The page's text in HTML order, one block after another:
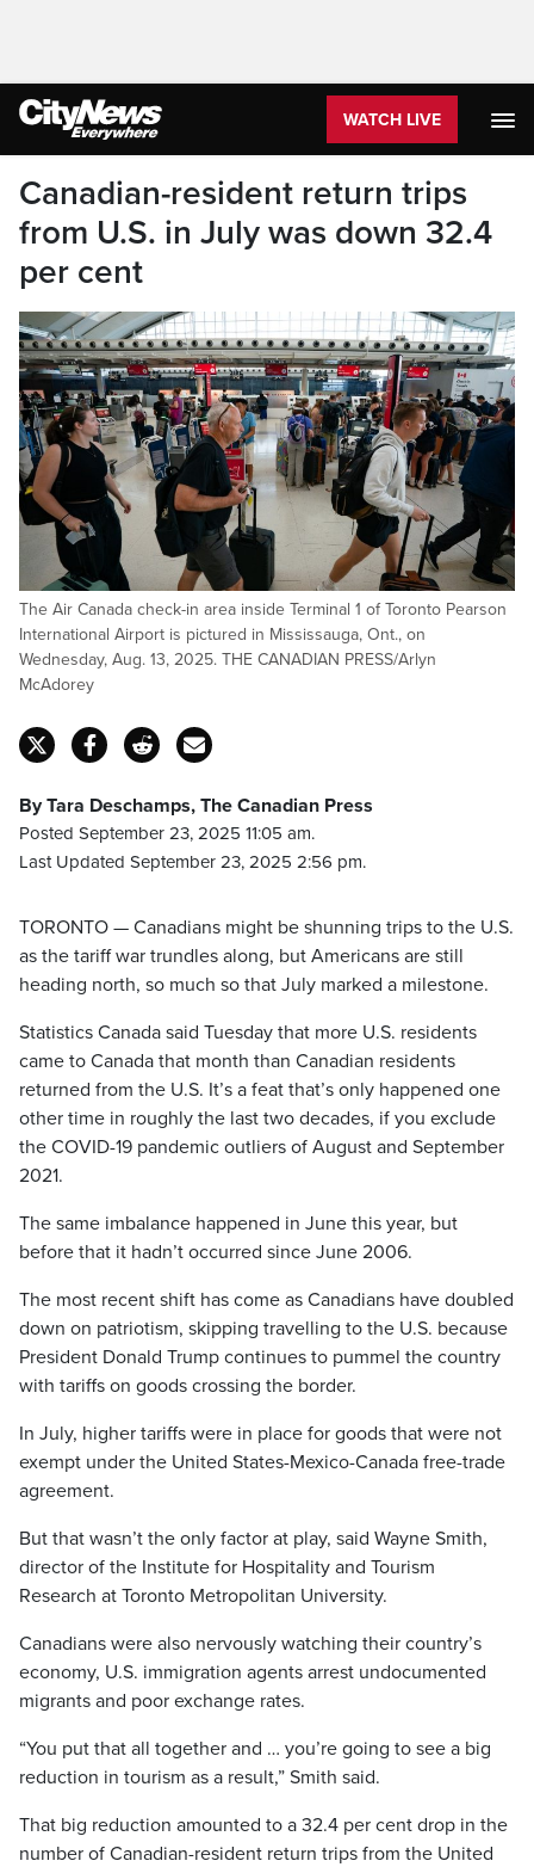
WATCH LIVE
Canadian-resident return trips
from U.S. in July was down 32.4
per cent
The Air Canada check-in area inside Terminal 1 of Toronto Pearson
International Airport is pictured in Mississauga, Ont., on
Wednesday, Aug. 13, 2025. THE CANADIAN PRESS/Arlyn
McAdorey
By Tara Deschamps, The Canadian Press
Posted September 23, 2025 11:05 am.
Last Updated September 23, 2025 2:56 pm.
TORONTO — Canadians might be shunning trips to the U.S.
as the tariff war trundles along, but Americans are still
heading north, so much so that July marked a milestone.
Statistics Canada said Tuesday that more U.S. residents
came to Canada that month than Canadian residents
returned from the U.S. It’s a feat that’s only happened one
other time in roughly the last two decades, if you exclude
the COVID-19 pandemic outliers of August and September
2021.
The same imbalance happened in June this year, but
before that it hadn’t occurred since June 2006.
The most recent shift has come as Canadians have doubled
down on patriotism, skipping travelling to the U.S. because
President Donald Trump continues to pummel the country
with tariffs on goods crossing the border.
In July, higher tariffs were in place for goods that were not
exempt under the United States-Mexico-Canada free-trade
agreement.
But that wasn’t the only factor at play, said Wayne Smith,
director of the Institute for Hospitality and Tourism
Research at Toronto Metropolitan University.
Canadians were also nervously watching their country’s
economy, U.S. immigration agents arrest undocumented
migrants and poor exchange rates.
“You put that all together and … you’re going to see a big
reduction in tourism as a result,” Smith said.
That big reduction amounted to a 32.4 per cent drop in the
number of Canadian-resident return trips from the United